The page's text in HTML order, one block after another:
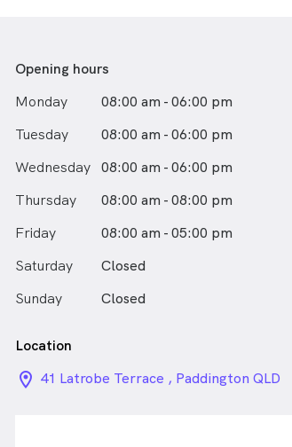
Opening hours
Monday
08:00 am - 06:00 pm
Tuesday
08:00 am - 06:00 pm
Wednesday 08:00 am - 06:00 pm
Thursday
08:00 am - 08:00 pm
Friday
08:00 am - 05:00 pm
Saturday
Closed
Sunday
Closed
Location
location_on_24px
41 Latrobe Terrace , Paddington QLD